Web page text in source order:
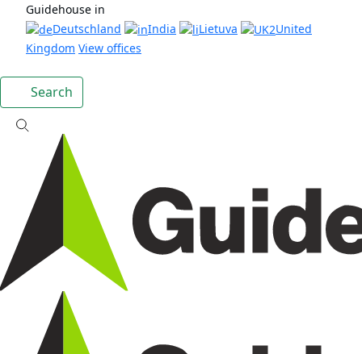
Guidehouse in
Deutschland
India Lietuva
United
Kingdom View offices
Search